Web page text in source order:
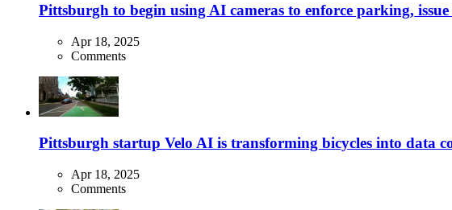
Pittsburgh to begin using AI cameras to enforce parking,
Apr 18, 2025
Comments
Pittsburgh startup Velo AI is transforming bicycles into data
Apr 18, 2025
Comments